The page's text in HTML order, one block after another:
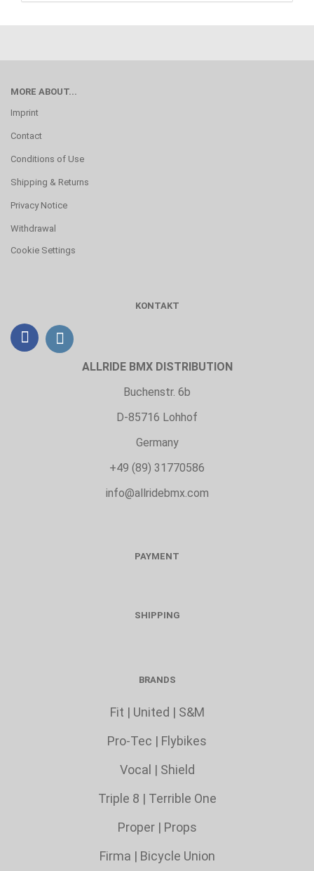
MORE ABOUT...
Imprint
Contact
Conditions of Use
Shipping & Returns
Privacy Notice
Withdrawal
Cookie Settings
KONTAKT
ALLRIDE BMX DISTRIBUTION
Buchenstr. 6b
D-85716 Lohhof
Germany
+49 (89) 31770586
info@allridebmx.com
PAYMENT
SHIPPING
BRANDS
Fit | United | S&M
Pro-Tec | Flybikes
Vocal | Shield
Triple 8 | Terrible One
Proper| Props
Firma | Bicycle Union